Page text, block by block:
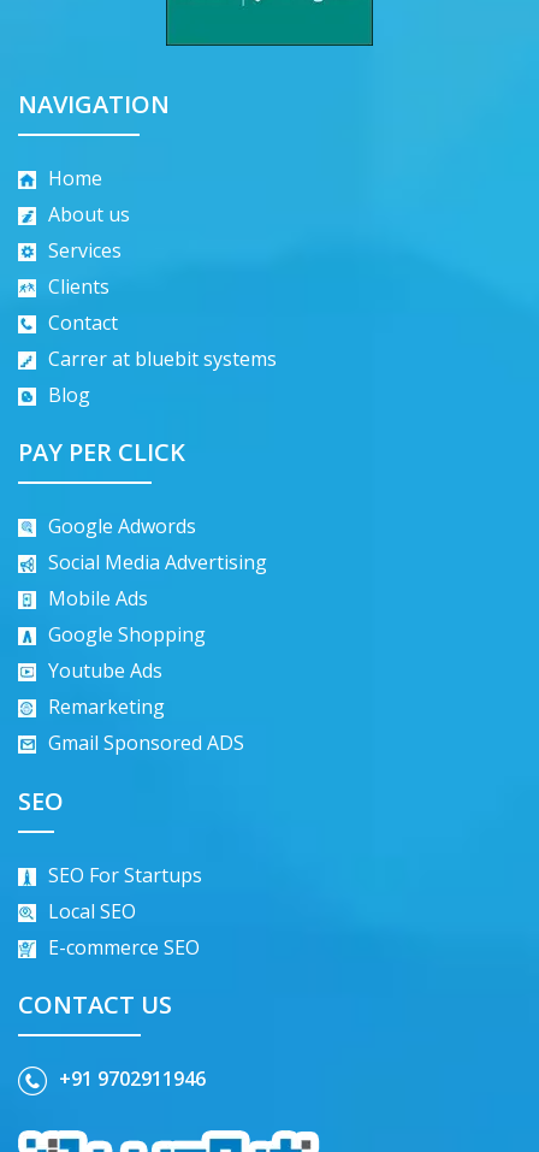
NAVIGATION
Home
About us
Services
Clients
Contact
Carrer at bluebit systems
Blog
PAY PER CLICK
Google Adwords
Social Media Advertising
Mobile Ads
Google Shopping
Youtube Ads
Remarketing
Gmail Sponsored ADS
SEO
SEO For Startups
Local SEO
E-commerce SEO
CONTACT US
+91 9702911946